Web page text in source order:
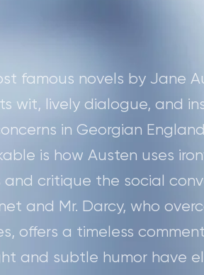
famous novels by Jane
wit, lively dialogue, and
in Georgian
is how Austen uses
critique the social
and Mr. Darcy, who
offers a timeless
and subtle humor have